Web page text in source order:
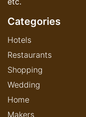
Categories
Hotels
Restaurants
Shopping
Wedding
Home
Makers